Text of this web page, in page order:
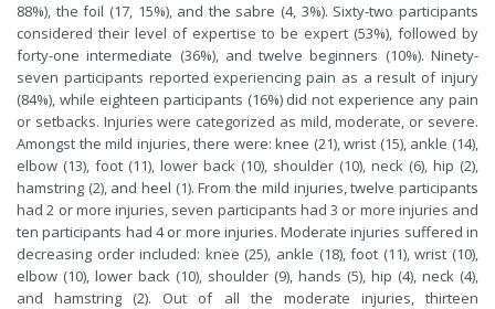
88%), the foil (17, 15%), and the sabre (4, 3%). Sixty-two participants
considered their level of expertise to be expert (53%), followed by
forty-one intermediate (36%), and twelve beginners (10%). Ninety-
seven participants reported experiencing pain as a result of injury
(84%), while eighteen participants (16%) did not experience any pain
or setbacks. Injuries were categorized as mild, moderate, or severe.
Amongst the mild injuries, there were: knee (21), wrist (15), ankle (14),
elbow (13), foot (11), lower back (10), shoulder (10), neck (6), hip (2),
hamstring (2), and heel (1). From the mild injuries, twelve participants
had 2 or more injuries, seven participants had 3 or more injuries and
ten participants had 4 or more injuries. Moderate injuries suffered in
decreasing order included: knee (25), ankle (18), foot (11), wrist (10),
elbow (10), lower back (10), shoulder (9), hands (5), hip (4), neck (4),
and hamstring (2). Out of all the moderate injuries, thirteen